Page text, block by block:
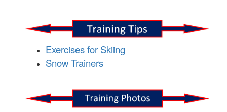
Exercises for Skiing
Snow Trainers